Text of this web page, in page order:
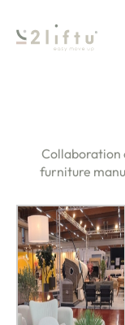
Collaboration
furniture